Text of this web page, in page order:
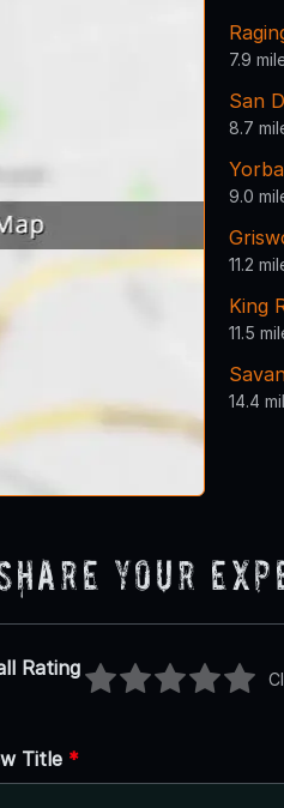
7.9
San
8.7
9.0
11.2
King
11.5
14.4
Your
Rating
Title *